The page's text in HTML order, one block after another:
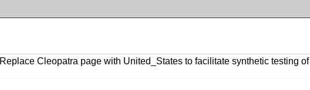
|Replace Cleopatra page with United_States to facilitate synthetic testing of